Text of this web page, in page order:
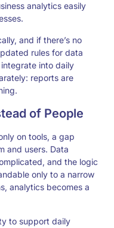
analytics easily
and if there’s no
rules for data
into daily
reports are
of People
on tools, a gap
and users. Data
and the logic
only to a narrow
analytics becomes a
to support daily